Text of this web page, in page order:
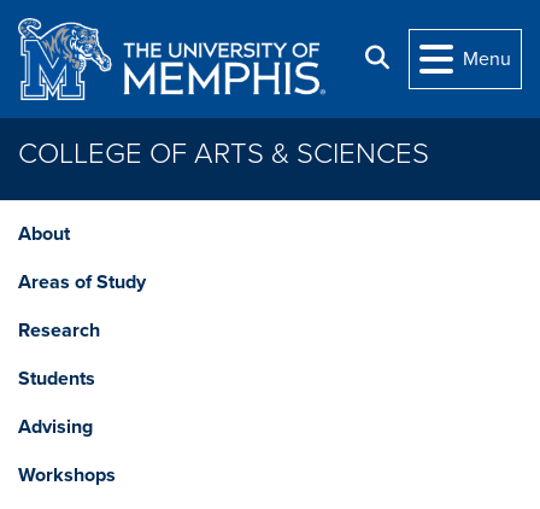
Skip to main content
Search
Menu
COLLEGE OF ARTS & SCIENCES
About
Areas of Study
Research
Students
Advising
Workshops